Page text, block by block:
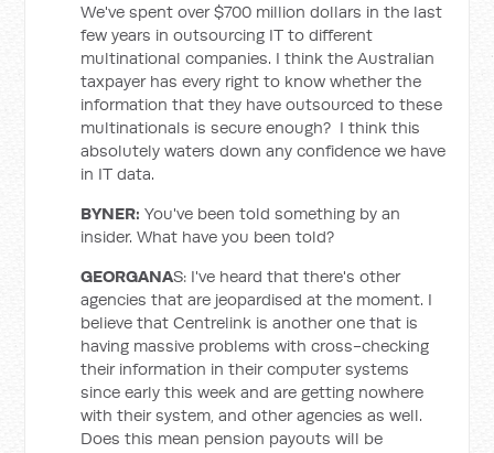
We've spent over $700 million dollars in the last
few years in outsourcing IT to different
multinational companies. I think the Australian
taxpayer has every right to know whether the
information that they have outsourced to these
multinationals is secure enough? I think this
absolutely waters down any confidence we have
in IT data.
BYNER: You've been told something by an
insider. What have you been told?
GEORGANAS: I've heard that there's other
agencies that are jeopardised at the moment. I
believe that Centrelink is another one that is
having massive problems with cross-checking
their information in their computer systems
since early this week and are getting nowhere
with their system, and other agencies as well.
Does this mean pension payouts will be